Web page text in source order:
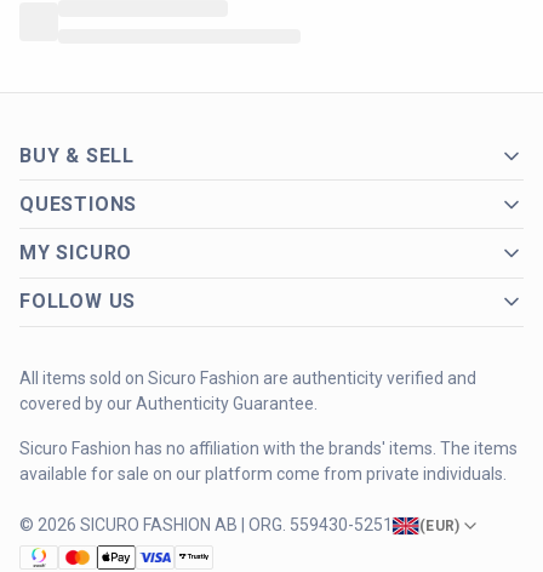
BUY & SELL
QUESTIONS
MY SICURO
FOLLOW US
All items sold on Sicuro Fashion are authenticity verified and
covered by our Authenticity Guarantee.
Sicuro Fashion has no affiliation with the brands' items. The items
available for sale on our platform come from private individuals.
© 2026 SICURO FASHION AB | ORG. 559430-5251 (EUR)